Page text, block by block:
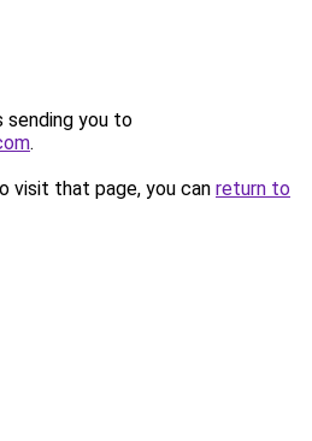
sending you to
.
visit that page, you can return to